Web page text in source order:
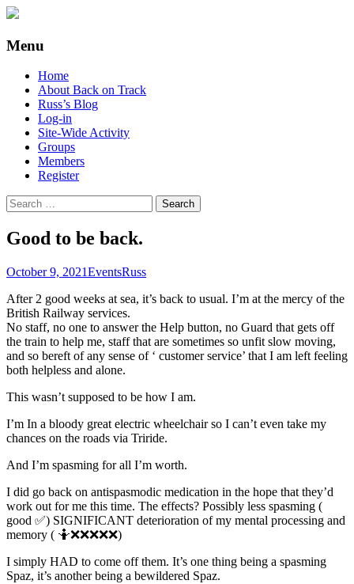
Back on Track
Also, Russ Dawkins' blog
Menu
Skip
content
Home
About Back on Track
Russ’s Blog
Log-in
Site-Wide Activity
Groups
Members
Register
Search
for:
Good to be back.
October 9, 2021EventsRuss
After 2 good weeks at sea, it’s back to usual. I’m at the mercy of the
British Railway services.
No staff, no one to answer the Help button, no Guard that gets off
the train to help me, staff that are sometimes so unfit slow moving,
and so bereft of any sense of ‘ customer service’ that I am left feeling
both helpless and alone.
This wasn’t supposed to be how I am.
I’m In a bloody great electric wheelchair so I can’t even take my
chances on the roads via Triride.
And I’m spasming for all I’m worth.
I did go back on antispasmodic medication in the hope that they’d
work out for me this time. The effects? Possibly less spasming (
good ✅) SIGNIFICANT deterioration of my mental processing and
memory ( 🤷❌❌❌❌❌)
I simply HAD to come off them. It’s one thing being a spasming
Spaz, it’s another being a bewildered Spaz.